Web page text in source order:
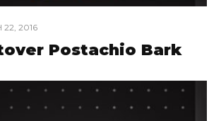
22, 2016
Postachio Bark